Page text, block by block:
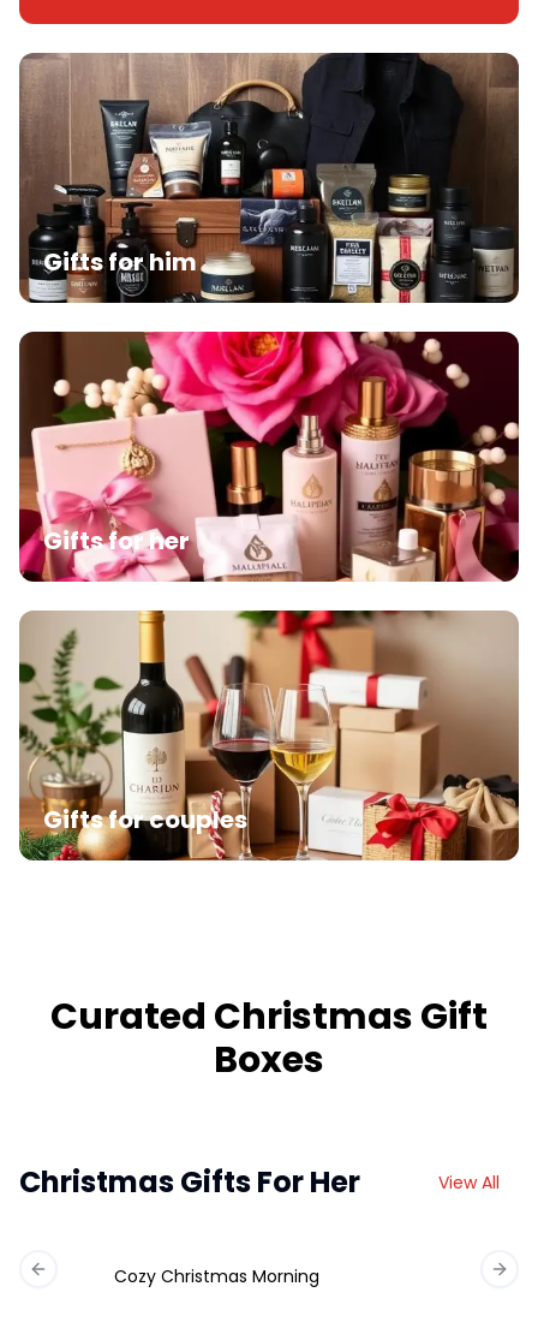
Gifts for him
Gifts for her
Gifts for couples
Curated Christmas Gift
Boxes
Christmas Gifts For Her View All
Cozy Christmas Morning
Previous slide